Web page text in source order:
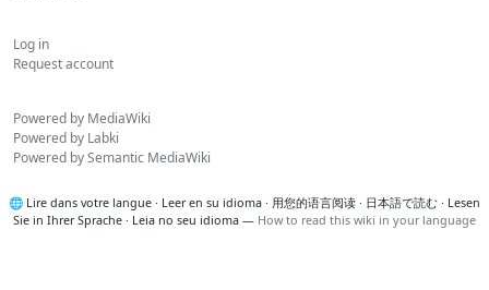
Log in
Request account
Powered by MediaWiki
Powered by Labki
Powered by Semantic MediaWiki
🌐 Lire dans votre langue · Leer en su idioma · 用您的语言阅读 · 日本語で読む · Lesen
Sie in Ihrer Sprache · Leia no seu idioma — How to read this wiki in your language